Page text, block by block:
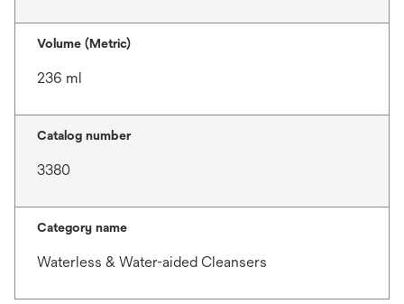
Volume (Metric)
236 ml
Catalog number
3380
Category name
Waterless & Water-aided Cleansers